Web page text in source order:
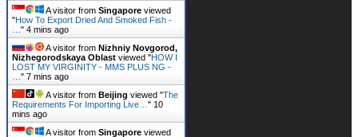
A visitor from Singapore viewed
"How To Export Dried And Smoked Fish -
" 4 mins ago
A visitor from Nizhniy Novgorod,
Nizhegorodskaya Oblast viewed "HOW I
LOST MY VIRGINITY - MMS PLUS NG -
" 7 mins ago
A visitor from Beijing viewed "The
Requirements For Importing Live… " 10
mins ago
A visitor from Singapore viewed